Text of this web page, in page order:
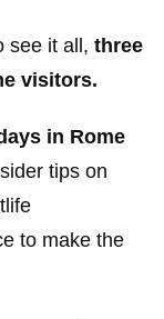
see it all, three
visitors.
in Rome
tips on
to make the